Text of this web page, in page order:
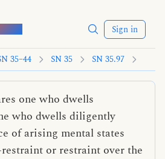
Sign in
35–44 SN 35 SN 35.97
one who dwells
who dwells diligently
of arising mental states
or restraint over the